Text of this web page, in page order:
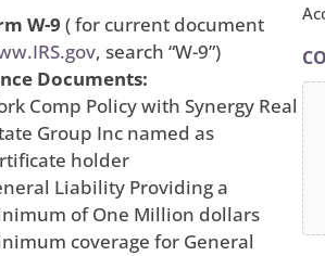
W-9 ( for current document
, search “W-9”)
Documents:
Comp Policy with Synergy Real
Group Inc named as
holder
Liability Providing a
of One Million dollars
coverage for General